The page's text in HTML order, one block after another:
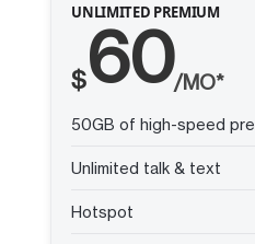
UNLIMITED PREMIUM
$60/MO*
50GB of high-speed
Unlimited talk & text
Hotspot